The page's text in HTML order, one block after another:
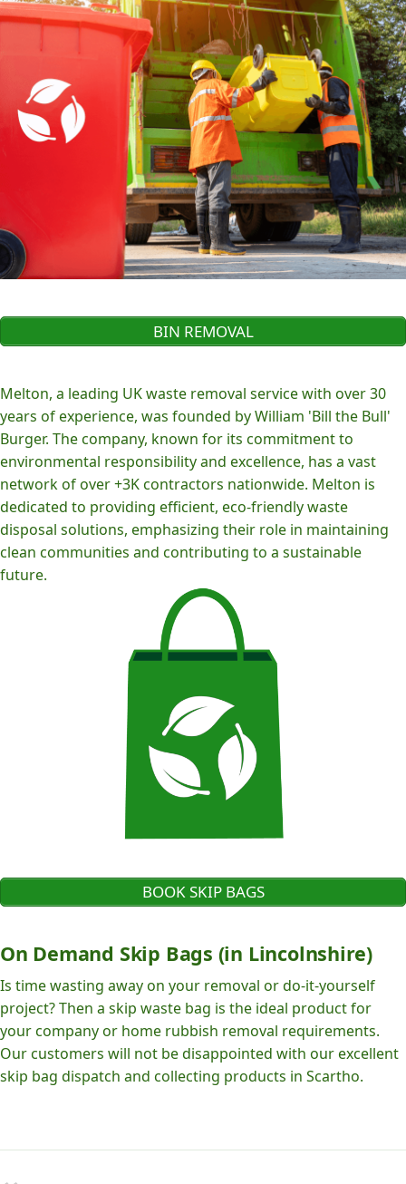
BIN REMOVAL
Melton, a leading UK waste removal service with over 30
years of experience, was founded by William 'Bill the Bull'
Burger. The company, known for its commitment to
environmental responsibility and excellence, has a vast
network of over +3K contractors nationwide. Melton is
dedicated to providing efficient, eco-friendly waste
disposal solutions, emphasizing their role in maintaining
clean communities and contributing to a sustainable
future.
BOOK SKIP BAGS
On Demand Skip Bags (in Lincolnshire)
Is time wasting away on your removal or do-it-yourself
project? Then a skip waste bag is the ideal product for
your company or home rubbish removal requirements.
Our customers will not be disappointed with our excellent
skip bag dispatch and collecting products in Scartho.